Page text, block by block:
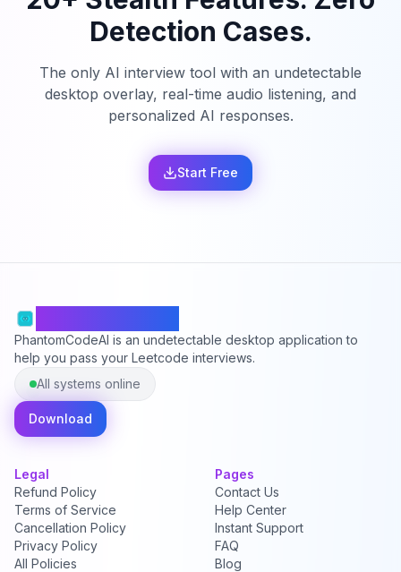
Detection Cases.
The only AI interview tool with an undetectable
desktop overlay, real-time audio listening, and
personalized AI responses.
Start Free
PhantomCodeAI is an undetectable desktop application to
help you pass your Leetcode interviews.
All systems online
Download
Legal
Refund Policy
Terms of Service
Cancellation Policy
Privacy Policy
All Policies
Pages
Contact Us
Help Center
Instant Support
FAQ
Blog